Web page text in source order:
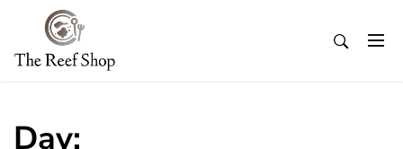
content
Day: